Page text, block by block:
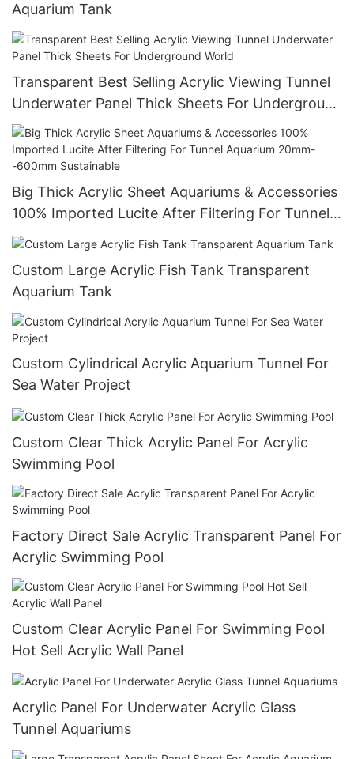
Aquarium Tank
Transparent Best Selling Acrylic Viewing Tunnel
Underwater Panel Thick Sheets For Underground
World
Big Thick Acrylic Sheet Aquariums & Accessories
100% Imported Lucite After Filtering For Tunnel
Aquarium 20mm--600mm Sustainable
Custom Large Acrylic Fish Tank Transparent
Aquarium Tank
Custom Cylindrical Acrylic Aquarium Tunnel For
Sea Water Project
Custom Clear Thick Acrylic Panel For Acrylic
Swimming Pool
Factory Direct Sale Acrylic Transparent Panel For
Acrylic Swimming Pool
Custom Clear Acrylic Panel For Swimming Pool
Hot Sell Acrylic Wall Panel
Acrylic Panel For Underwater Acrylic Glass
Tunnel Aquariums